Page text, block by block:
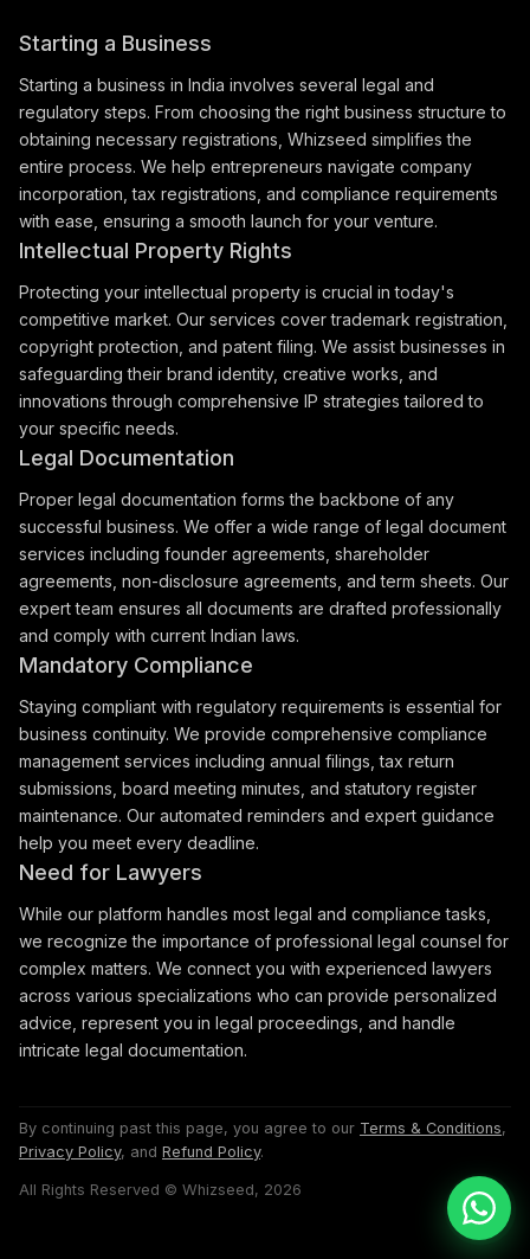
Starting a Business
Starting a business in India involves several legal and
regulatory steps. From choosing the right business structure to
obtaining necessary registrations, Whizseed simplifies the
entire process. We help entrepreneurs navigate company
incorporation, tax registrations, and compliance requirements
with ease, ensuring a smooth launch for your venture.
Intellectual Property Rights
Protecting your intellectual property is crucial in today's
competitive market. Our services cover trademark registration,
copyright protection, and patent filing. We assist businesses in
safeguarding their brand identity, creative works, and
innovations through comprehensive IP strategies tailored to
your specific needs.
Legal Documentation
Proper legal documentation forms the backbone of any
successful business. We offer a wide range of legal document
services including founder agreements, shareholder
agreements, non-disclosure agreements, and term sheets. Our
expert team ensures all documents are drafted professionally
and comply with current Indian laws.
Mandatory Compliance
Staying compliant with regulatory requirements is essential for
business continuity. We provide comprehensive compliance
management services including annual filings, tax return
submissions, board meeting minutes, and statutory register
maintenance. Our automated reminders and expert guidance
help you meet every deadline.
Need for Lawyers
While our platform handles most legal and compliance tasks,
we recognize the importance of professional legal counsel for
complex matters. We connect you with experienced lawyers
across various specializations who can provide personalized
advice, represent you in legal proceedings, and handle
intricate legal documentation.
By continuing past this page, you agree to our Terms & Conditions,
Privacy Policy, and Refund Policy.
All Rights Reserved © Whizseed, 2026